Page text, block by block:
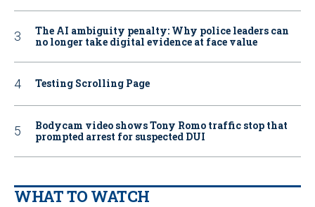
The AI ambiguity penalty: Why police leaders can
no longer take digital evidence at face value
Testing Scrolling Page
Bodycam video shows Tony Romo traffic stop that
prompted arrest for suspected DUI
WHAT TO WATCH